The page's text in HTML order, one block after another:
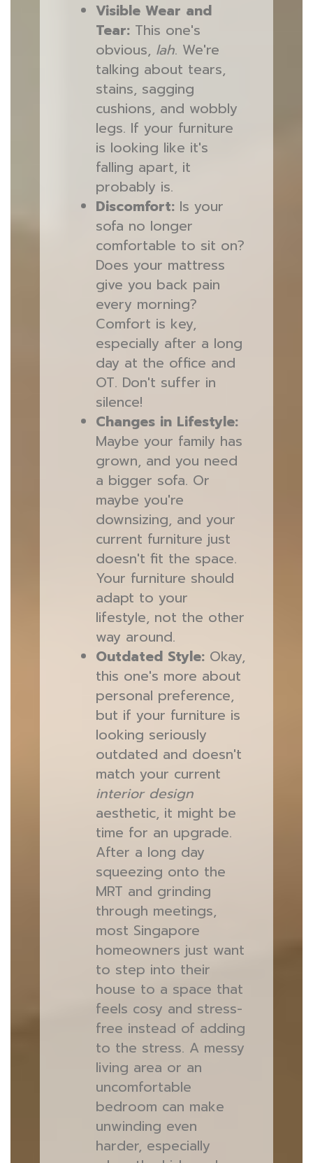
Visible Wear and
Tear:This one's
obvious, lah. We're
talking about tears,
stains, sagging
cushions, and wobbly
legs. If your furniture
is looking like it's
falling apart, it
probably is.
Discomfort:Is your
sofa no longer
comfortable to sit on?
Does your mattress
give you back pain
every morning?
Comfort is key,
especially after a long
day at the office and
OT. Don't suffer in
silence!
Changes in Lifestyle:
Maybe your family has
grown, and you need
a bigger sofa. Or
maybe you're
downsizing, and your
current furniture just
doesn't fit the space.
Your furniture should
adapt to your
lifestyle, not the other
way around.
Outdated Style:Okay,
this one's more about
personal preference,
but if your furniture is
looking seriously
outdated and doesn't
match your current
interior design
aesthetic, it might be
time for an upgrade.
After a long day
squeezing onto the
MRT and grinding
through meetings,
most Singapore
homeowners just want
to step into their
house to a space that
feels cosy and stress-
free instead of adding
to the stress. A messy
living area or an
uncomfortable
bedroom can make
unwinding even
harder, especially